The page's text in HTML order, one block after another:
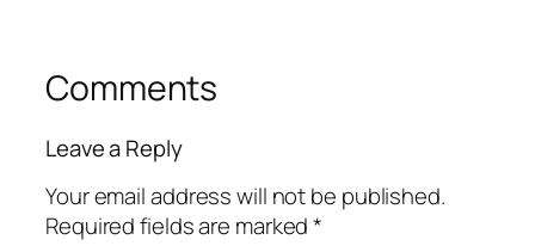
Comments
Leave a Reply
Your email address will not be published.
Required fields are marked*